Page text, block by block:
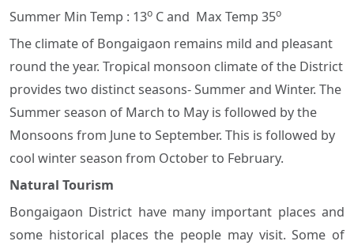
Summer Min Temp : 13o C and Max Temp 35o
The climate of Bongaigaon remains mild and pleasant
round the year. Tropical monsoon climate of the District
provides two distinct seasons- Summer and Winter. The
Summer season of March to May is followed by the
Monsoons from June to September. This is followed by
cool winter season from October to February.
Natural Tourism
Bongaigaon District have many important places and
some historical places the people may visit. Some of